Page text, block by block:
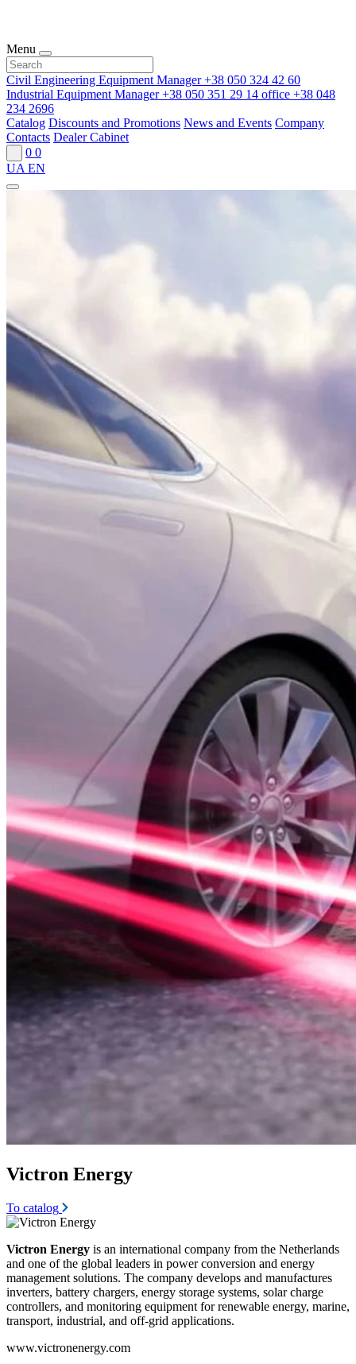
Menu
Civil Engineering Equipment Manager+38 050 324 42 60
Industrial Equipment Manager+38 050 351 29 14 office +38 048
234 2696
Catalog Discounts and Promotions News and Events Company
Contacts Dealer Cabinet
0 0
UA EN
Victron Energy
To catalog
Victron Energy is an international company from the Netherlands
and one of the global leaders in power conversion and energy
management solutions. The company develops and manufactures
inverters, battery chargers, energy storage systems, solar charge
controllers, and monitoring equipment for renewable energy, marine,
transport, industrial, and off-grid applications.
www.victronenergy.com